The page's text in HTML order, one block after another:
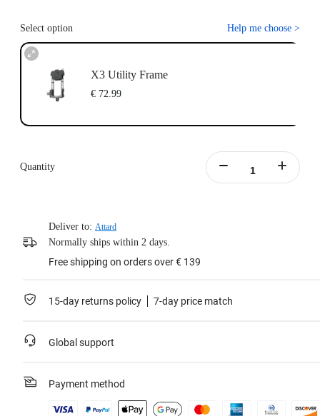
Select option Help me choose >
X3 Utility Frame
€ 72.99
Quantity
Deliver to: Attard
Normally ships within 2 days.
Free shipping on orders over € 139
15-day returns policy 7-day price match
Global support
Payment method